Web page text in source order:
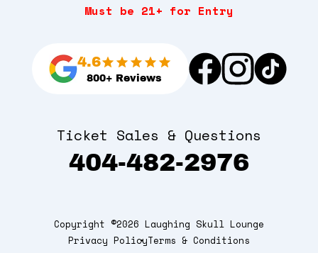
Must be 21+ for Entry
4.6
800+ Reviews
Ticket Sales & Questions
404-482-2976
Copyright ©2026 Laughing Skull Lounge
Privacy PolicyTerms & Conditions